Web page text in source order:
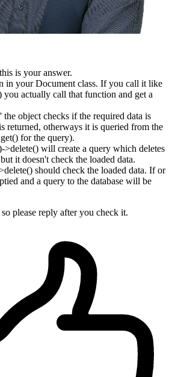
is your answer.
in your Document class. If you call it like
you actually call that function and get a
object checks if the required data is
returned, otherways it is queried from the
for the query).
>delete() will create a query which deletes
it doesn't check the loaded data.
should check the loaded data. If or
and a query to the database will be
please reply after you check it.